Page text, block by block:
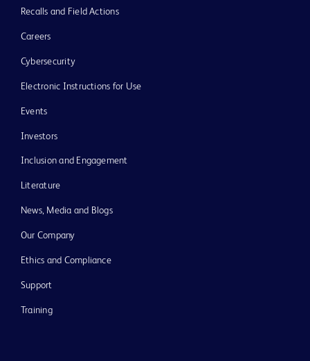
Recalls and Field Actions
Careers
Cybersecurity
Electronic Instructions for Use
Events
Investors
Inclusion and Engagement
Literature
News, Media and Blogs
Our Company
Ethics and Compliance
Support
Training